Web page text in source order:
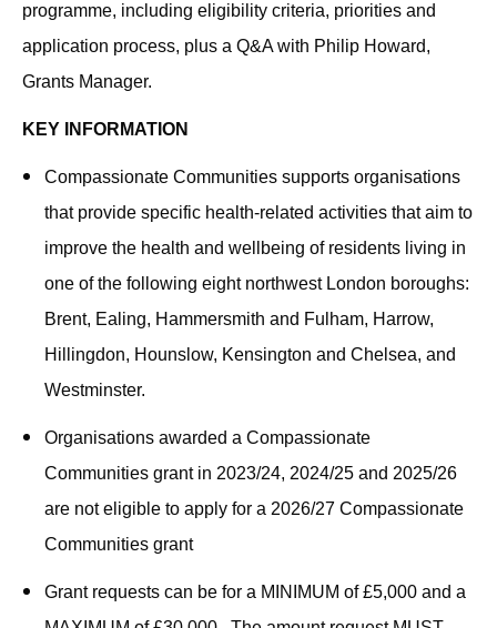
programme, including eligibility criteria, priorities and
application process, plus a Q&A with Philip Howard,
Grants Manager.
KEY INFORMATION
Compassionate Communities supports organisations
that provide specific health-related activities that aim to
improve the health and wellbeing of residents living in
one of the following eight northwest London boroughs:
Brent, Ealing, Hammersmith and Fulham, Harrow,
Hillingdon, Hounslow, Kensington and Chelsea, and
Westminster.
Organisations awarded a Compassionate
Communities grant in 2023/24, 2024/25 and 2025/26
are not eligible to apply for a 2026/27 Compassionate
Communities grant
Grant requests can be for a MINIMUM of £5,000 and a